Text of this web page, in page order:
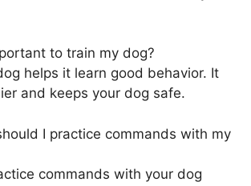
to train my dog?
helps it learn good behavior. It
and keeps your dog safe.
I practice commands with my
commands with your dog